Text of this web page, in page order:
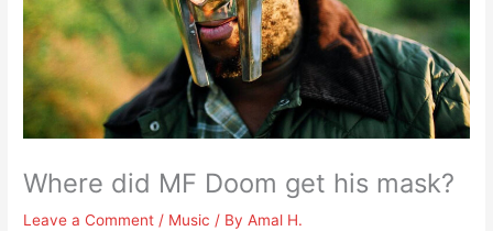
Where did MF Doom get his mask?
Leave a Comment / Music / ByAmal H.